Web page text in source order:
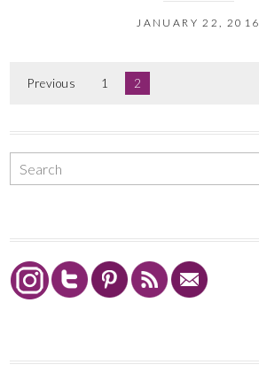
JANUARY 22, 2016
Previous 1 2